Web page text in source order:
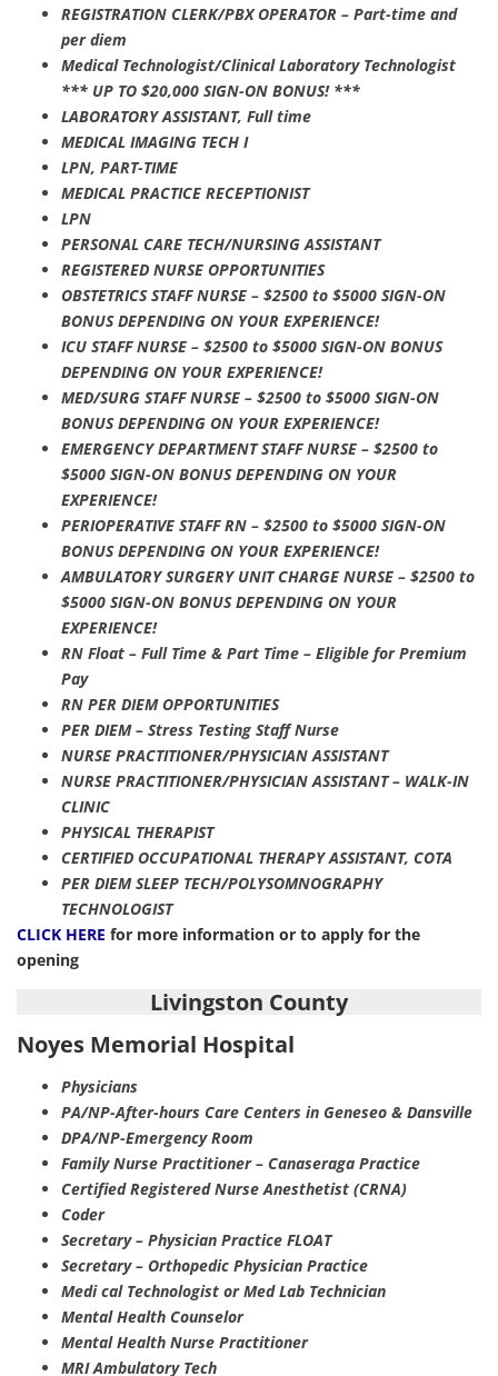
REGISTRATION CLERK/PBX OPERATOR – Part-time and
per diem
Medical Technologist/Clinical Laboratory Technologist
*** UP TO $20,000 SIGN-ON BONUS! ***
LABORATORY ASSISTANT, Full time
MEDICAL IMAGING TECH I
LPN, PART-TIME
MEDICAL PRACTICE RECEPTIONIST
LPN
PERSONAL CARE TECH/NURSING ASSISTANT
REGISTERED NURSE OPPORTUNITIES
OBSTETRICS STAFF NURSE – $2500 to $5000 SIGN-ON
BONUS DEPENDING ON YOUR EXPERIENCE!
ICU STAFF NURSE – $2500 to $5000 SIGN-ON BONUS
DEPENDING ON YOUR EXPERIENCE!
MED/SURG STAFF NURSE – $2500 to $5000 SIGN-ON
BONUS DEPENDING ON YOUR EXPERIENCE!
EMERGENCY DEPARTMENT STAFF NURSE – $2500 to
$5000 SIGN-ON BONUS DEPENDING ON YOUR
EXPERIENCE!
PERIOPERATIVE STAFF RN – $2500 to $5000 SIGN-ON
BONUS DEPENDING ON YOUR EXPERIENCE!
AMBULATORY SURGERY UNIT CHARGE NURSE – $2500 to
$5000 SIGN-ON BONUS DEPENDING ON YOUR
EXPERIENCE!
RN Float – Full Time & Part Time – Eligible for Premium
Pay
RN PER DIEM OPPORTUNITIES
PER DIEM – Stress Testing Staff Nurse
NURSE PRACTITIONER/PHYSICIAN ASSISTANT
NURSE PRACTITIONER/PHYSICIAN ASSISTANT – WALK-IN
CLINIC
PHYSICAL THERAPIST
CERTIFIED OCCUPATIONAL THERAPY ASSISTANT, COTA
PER DIEM SLEEP TECH/POLYSOMNOGRAPHY
TECHNOLOGIST
CLICK HERE for more information or to apply for the
opening
Livingston County
Noyes Memorial Hospital
Physicians
PA/NP-After-hours Care Centers in Geneseo & Dansville
DPA/NP-Emergency Room
Family Nurse Practitioner – Canaseraga Practice
Certified Registered Nurse Anesthetist (CRNA)
Coder
Secretary – Physician Practice FLOAT
Secretary – Orthopedic Physician Practice
Medi cal Technologist or Med Lab Technician
Mental Health Counselor
Mental Health Nurse Practitioner
MRI Ambulatory Tech